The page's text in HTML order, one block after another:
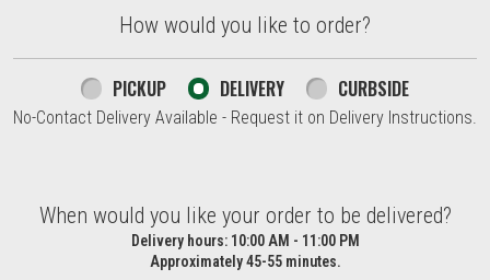
How would you like to order?
How would you like to order?
PICKUP DELIVERY CURBSIDE
No-Contact Delivery Available - Request it on Delivery Instructions.
When would you like your order to be delivered?
When would you like your order to be delivered?
Delivery hours:10:00 AM - 11:00 PM
Approximately 45-55 minutes.